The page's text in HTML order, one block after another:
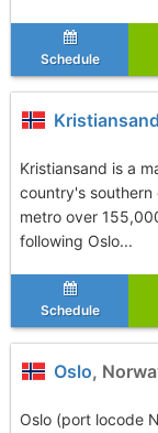
Schedule
Kristiansand
Kristiansand is a
country's
metro over
following Oslo...
Schedule
Oslo,
Oslo (port locode